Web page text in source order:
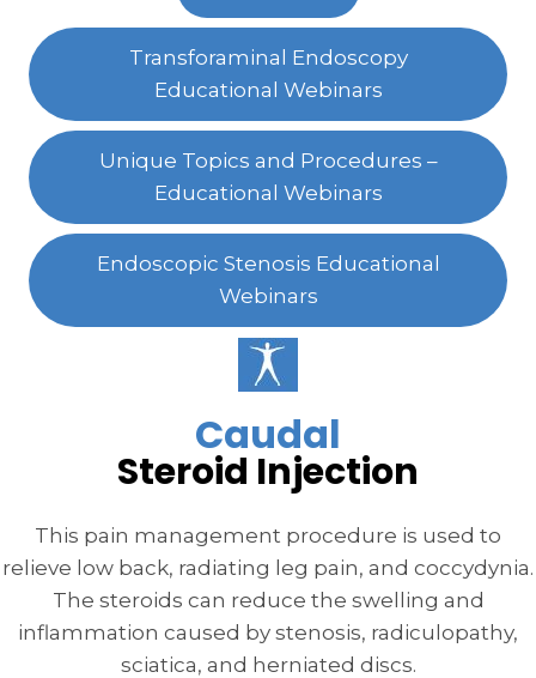
Transforaminal Endoscopy
Educational Webinars
Unique Topics and Procedures –
Educational Webinars
Endoscopic Stenosis Educational
Webinars
Caudal
Steroid Injection
This pain management procedure is used to
relieve low back, radiating leg pain, and coccydynia.
The steroids can reduce the swelling and
inflammation caused by stenosis, radiculopathy,
sciatica, and herniated discs.